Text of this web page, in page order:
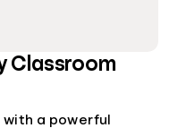
Classroom
a powerful